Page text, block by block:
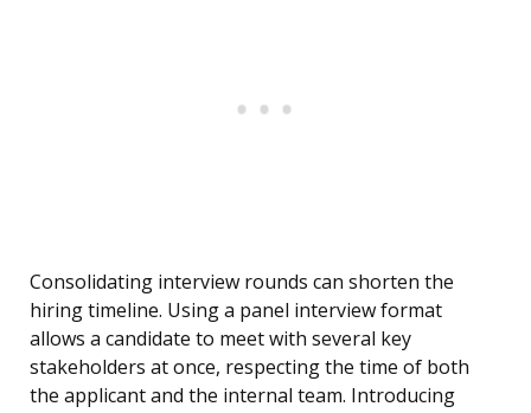
Consolidating interview rounds can shorten the
hiring timeline. Using a panel interview format
allows a candidate to meet with several key
stakeholders at once, respecting the time of both
the applicant and the internal team. Introducing